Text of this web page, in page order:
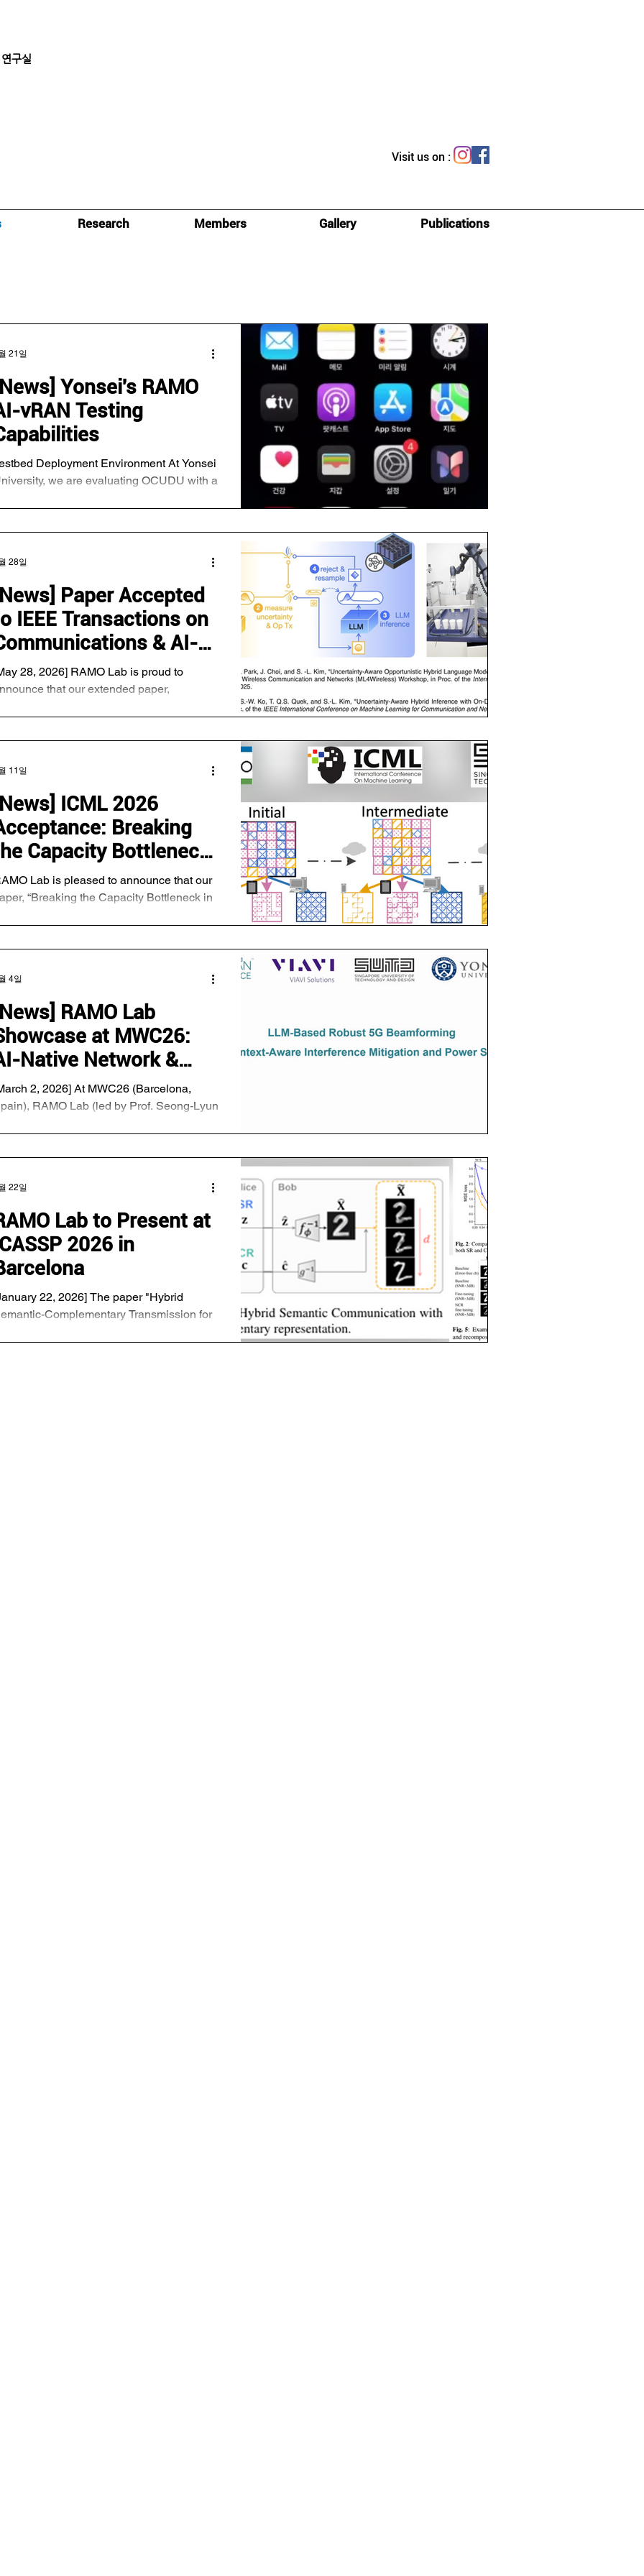
구실
Visit us on :
Research Members Gallery Publications
Yonsei's RAMO
vRAN Testing
Deployment Environment At Yonsei
we are evaluating OCUDU with a
conducted integration and
UEs, and Keysight RuSIM on NVIDIA
platforms with an OAI-based vRAN
DU integrated with NVIDIA Aerial.
connectivity test —> E2E Testing
iPhone Our evaluation focuses on two
objectives. First, we are assessing
21일
Paper Accepted
IEEE Transactions on
& AI-
Testbed
28, 2026] RAMO Lab is proud to
that our extended paper,
Compressed Transmission," has been
on Communications. Key
About the Research: This work
an advanced framework for
Language Models that utilizes
aware opportunistic and
transmission to drastically
communic
28일
ICML 2026
Breaking
Capacity Bottleneck
Model-Heterogeneous
Learning via
Model
Lab is pleased to announce that our
“Breaking the Capacity Bottleneck in
to ICML 2026. This work
heterogeneous federated learning
In heterogeneous client
bandwidth-constrained clients
typically assigned smaller sub-models
that they can participate in training with
communication and computation cost
11일
RAMO Lab
at MWC26:
Native Network &
Technology
2, 2026] At MWC26 (Barcelona,
RAMO Lab (led by Prof. Seong-Lyun
the support of the Ministry of Science
Management: In collaboration with
(Singapore) and Viavi, the lab
technology where AI
autonomously judges real-time situations to
control antennas. Performance: By
LLM technology (typically used in
4일
Lab to Present at
2026 in
22, 2026] The paper "Hybrid
Complementary Transmission for
22일